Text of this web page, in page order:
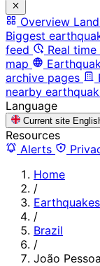
Overview
Biggest
feed
Real
map
archive pages
nearby
Language
Current site
Resources
Alerts
Home
/
/
Brazil
/
João Pessoa